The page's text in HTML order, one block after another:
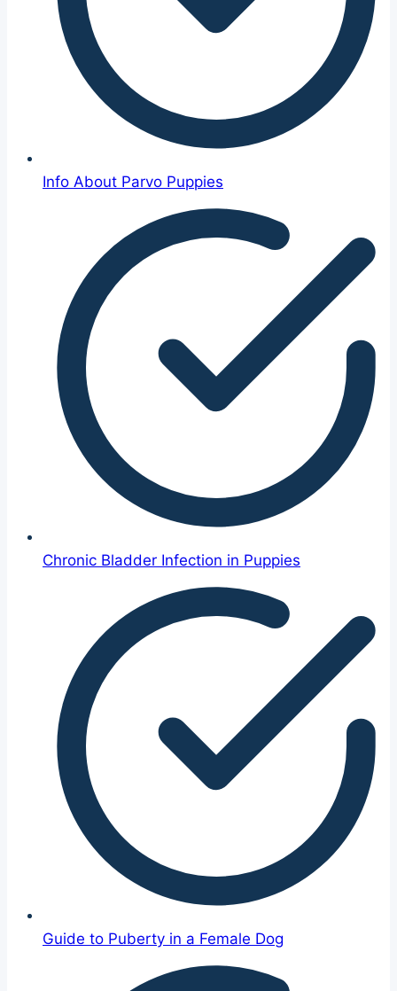
Info About Parvo Puppies
Chronic Bladder Infection in Puppies
Guide to Puberty in a Female Dog